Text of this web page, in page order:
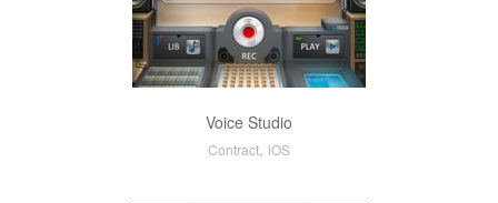
Voice Studio
Contract, iOS